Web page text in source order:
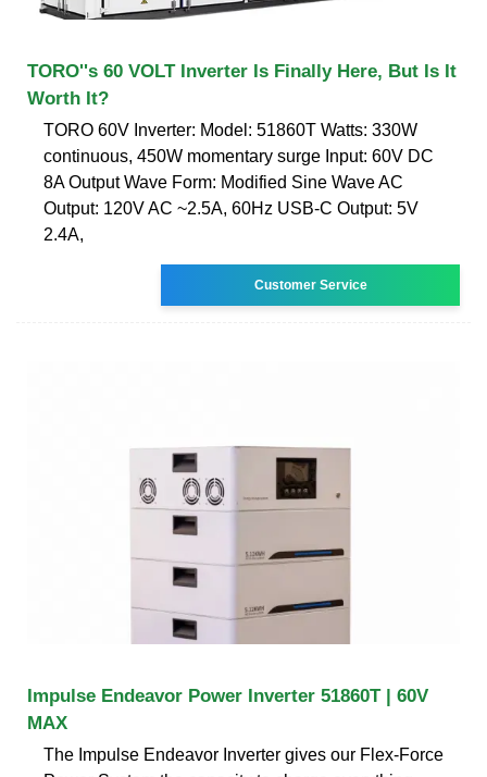
TORO''s 60 VOLT Inverter Is Finally Here, But Is It
Worth It?
TORO 60V Inverter: Model: 51860T Watts: 330W
continuous, 450W momentary surge Input: 60V DC
8A Output Wave Form: Modified Sine Wave AC
Output: 120V AC ~2.5A, 60Hz USB-C Output: 5V
2.4A,
Customer Service
Impulse Endeavor Power Inverter 51860T | 60V
MAX
The Impulse Endeavor Inverter gives our Flex-Force